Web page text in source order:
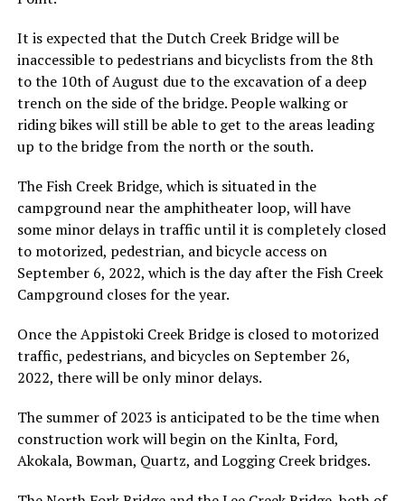
It is expected that the Dutch Creek Bridge will be
inaccessible to pedestrians and bicyclists from the 8th
to the 10th of August due to the excavation of a deep
trench on the side of the bridge. People walking or
riding bikes will still be able to get to the areas leading
up to the bridge from the north or the south.
The Fish Creek Bridge, which is situated in the
campground near the amphitheater loop, will have
some minor delays in traffic until it is completely closed
to motorized, pedestrian, and bicycle access on
September 6, 2022, which is the day after the Fish Creek
Campground closes for the year.
Once the Appistoki Creek Bridge is closed to motorized
traffic, pedestrians, and bicycles on September 26,
2022, there will be only minor delays.
The summer of 2023 is anticipated to be the time when
construction work will begin on the Kinlta, Ford,
Akokala, Bowman, Quartz, and Logging Creek bridges.